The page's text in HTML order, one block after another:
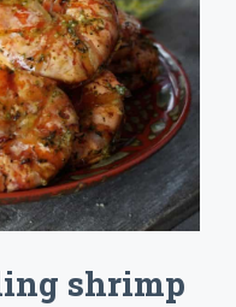
shrimp